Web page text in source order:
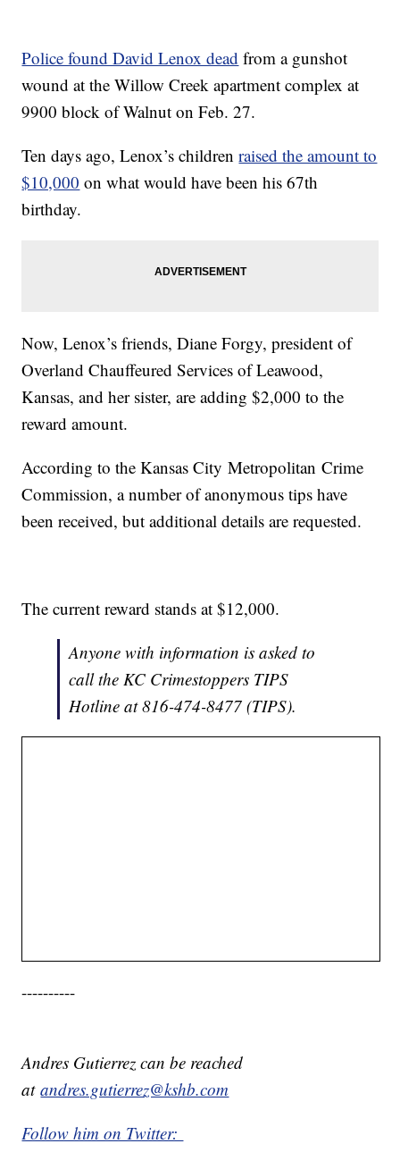
Police found David Lenox dead from a gunshot
wound at the Willow Creek apartment complex at
9900 block of Walnut on Feb. 27.
Ten days ago, Lenox’s childrenraised the amount to
$10,000 on what would have been his 67th
birthday.
Now, Lenox’s friends, Diane Forgy, president of
Overland Chauffeured Services of Leawood,
Kansas, and her sister, are adding $2,000 to the
reward amount.
According to the Kansas City Metropolitan Crime
Commission, a number of anonymous tips have
been received, but additional details are requested.
The current reward stands at $12,000.
Anyone with information is asked to
call the KC Crimestoppers TIPS
Hotline at 816-474-8477 (TIPS).
----------
Andres Gutierrez can be reached
atandres.gutierrez@kshb.com
Follow him on Twitter: